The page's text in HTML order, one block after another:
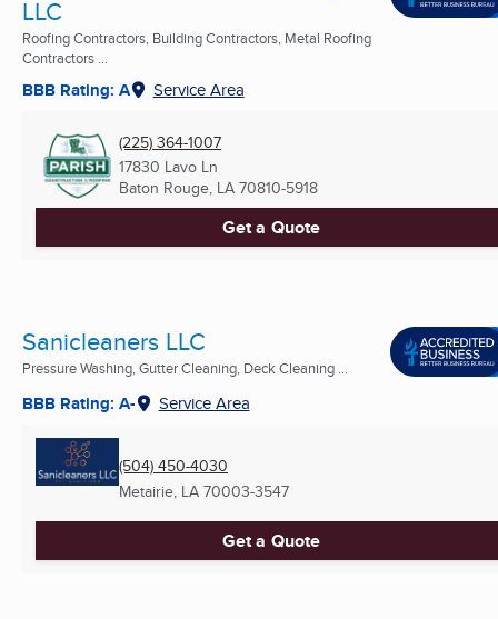
LLC
Roofing Contractors, Building Contractors, Metal Roofing
Contractors ...
BBB Rating: A Service Area
(225) 364-1007
17830 Lavo Ln
Baton Rouge, LA 70810-5918
Get a Quote
Sanicleaners LLC
Pressure Washing, Gutter Cleaning, Deck Cleaning ...
BBB Rating: A- Service Area
(504) 450-4030
Metairie, LA 70003-3547
Get a Quote